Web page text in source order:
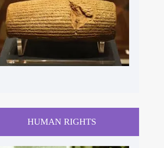
HUMAN RIGHTS